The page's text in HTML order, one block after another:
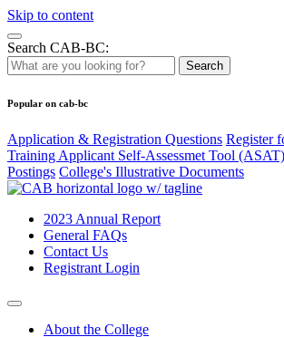
Skip to content
Search CAB-BC:
Search
Popular on cab-bc
Application & Registration Questions Register
Training Applicant Self-Assessmet Tool (ASAT)
Postings College's Illustrative Documents
2023 Annual Report
General FAQs
Contact Us
Registrant Login
About the College